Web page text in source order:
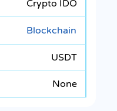
Crypto IDO
Blockchain
USDT
None